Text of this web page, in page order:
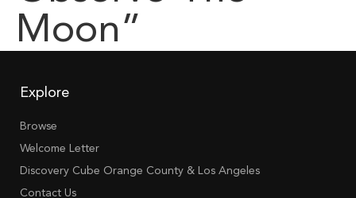
Moon”
Explore
Browse
Welcome Letter
Discovery Cube Orange County & Los Angeles
Contact Us